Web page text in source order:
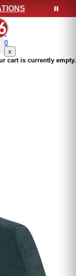
0
x
cart is currently empty.